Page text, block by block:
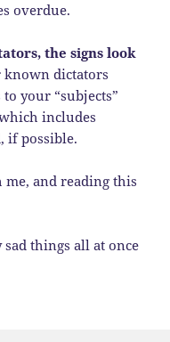
overdue.
the signs look
dictators
your “subjects”
includes
if possible.
and reading this
sad things all at once